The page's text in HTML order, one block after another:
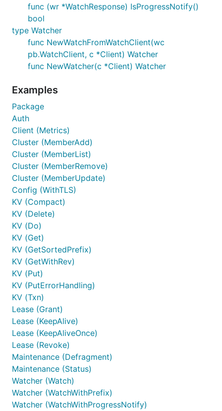
func (wr *WatchResponse) IsProgressNotify()
bool
type Watcher
func NewWatchFromWatchClient(wc
pb.WatchClient, c *Client) Watcher
func NewWatcher(c *Client) Watcher
Examples
Package
Auth
Client (Metrics)
Cluster (MemberAdd)
Cluster (MemberList)
Cluster (MemberRemove)
Cluster (MemberUpdate)
Config (WithTLS)
KV (Compact)
KV (Delete)
KV (Do)
KV (Get)
KV (GetSortedPrefix)
KV (GetWithRev)
KV (Put)
KV (PutErrorHandling)
KV (Txn)
Lease (Grant)
Lease (KeepAlive)
Lease (KeepAliveOnce)
Lease (Revoke)
Maintenance (Defragment)
Maintenance (Status)
Watcher (Watch)
Watcher (WatchWithPrefix)
Watcher (WatchWithProgressNotify)